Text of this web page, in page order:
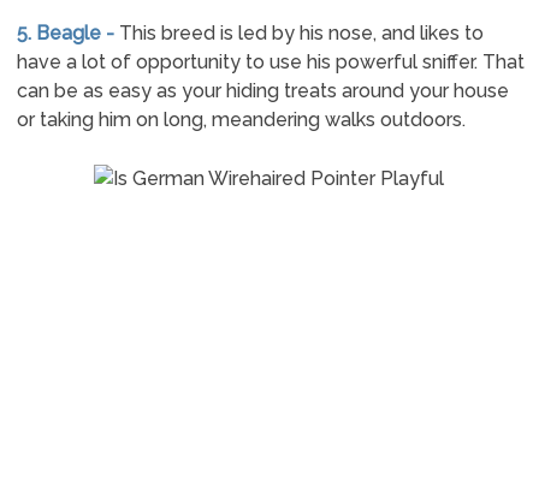
5. Beagle - This breed is led by his nose, and likes to
have a lot of opportunity to use his powerful sniffer. That
can be as easy as your hiding treats around your house
or taking him on long, meandering walks outdoors.